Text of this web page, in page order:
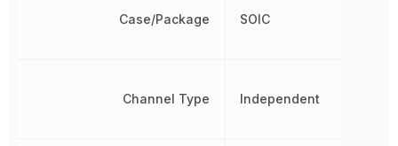
Case/Package
Channel Type
SOIC
Independent